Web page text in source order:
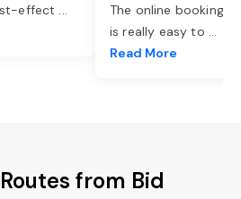
effect ...
The online booking
is really easy to ...
Read More
from Bid